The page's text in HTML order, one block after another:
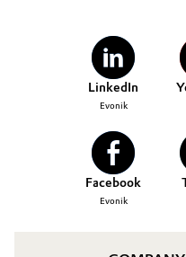
LinkedIn
Evonik
Facebook
Evonik